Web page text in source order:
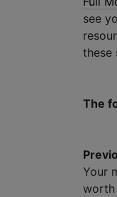
see
these
The
Your
worth